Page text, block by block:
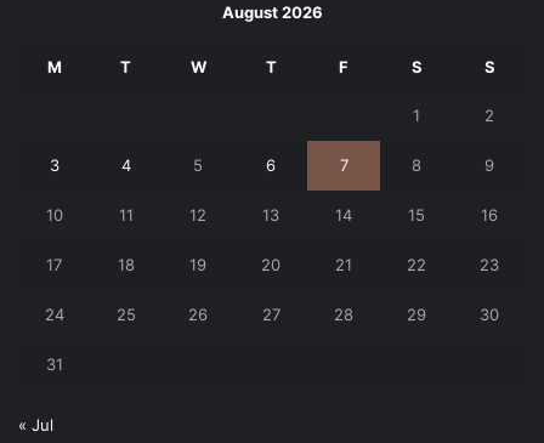
August 2026
M T W T F S S
1 2
3 4 5 6 7 8 9
10 11 12 13 14 15 16
17 18 19 20 21 22 23
24 25 26 27 28 29 30
31
« Jul